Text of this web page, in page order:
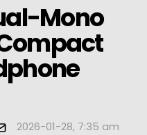
Mono
2026-01-28, 7:35 am